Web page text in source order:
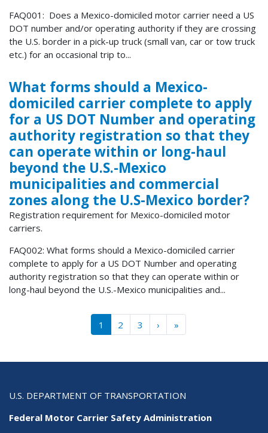
FAQ001: Does a Mexico-domiciled motor carrier need a US
DOT number and/or operating authority if they are crossing
the U.S. border in a pick-up truck (small van, car or tow truck
etc.) for an occasional trip to...
What forms should a Mexico-
domiciled carrier complete to apply
for a US DOT Number and operating
authority registration so that they
can operate within or long-haul
beyond the U.S.-Mexico
municipalities and commercial
zones along the U.S-Mexico border?
Registration requirement for Mexico-domiciled motor
carriers.
FAQ002: What forms should a Mexico-domiciled carrier
complete to apply for a US DOT Number and operating
authority registration so that they can operate within or
long-haul beyond the U.S.-Mexico municipalities and...
1 2 3 › »Last »
U.S. DEPARTMENT OF TRANSPORTATION
Federal Motor Carrier Safety Administration